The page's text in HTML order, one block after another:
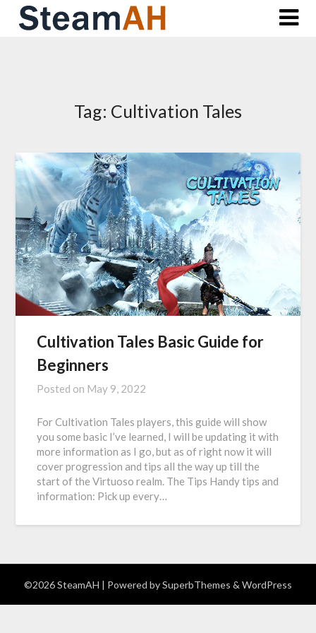
Skip
Tag: Cultivation Tales
Cultivation Tales Basic Guide for
Beginners
Posted on May 9, 2022
For Cultivation Tales players, this guide will show
you some basic I’ve learned, I will be updating it with
more information as I go, but as of right now it will
cover progression and tips all the way up till the
start of the Virtuoso realm. The Tips Handy tips and
information: Pick up every…
©2026 SteamAH | Powered bySuperbThemes & WordPress